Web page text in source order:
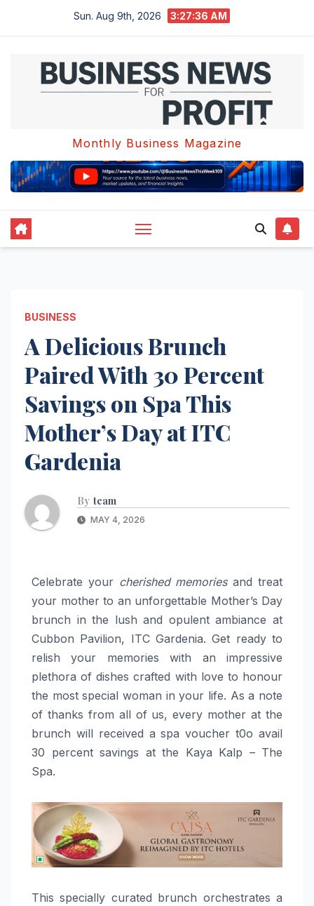
Sun. Aug 9th, 2026 3:27:37 AM
Monthly Business Magazine
BUSINESS
A Delicious Brunch
Paired With 30 Percent
Savings on Spa This
Mother’s Day at ITC
Gardenia
By team
MAY 4, 2026
Celebrate your cherished memoriesand treat
your mother to an unforgettable Mother’s Day
brunch in the lush and opulent ambiance at
Cubbon Pavilion, ITC Gardenia. Get ready to
relish your memories with an impressive
plethora of dishes crafted with love to honour
the most special woman in your life. As a note
of thanks from all of us, every mother at the
brunch will received a spa voucher t0o avail
30 percent savings at the Kaya Kalp – The
Spa.
This specially curated brunch orchestrates a